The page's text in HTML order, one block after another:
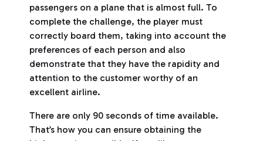
passengers on a plane that is almost full. To
complete the challenge, the player must
correctly board them, taking into account the
preferences of each person and also
demonstrate that they have the rapidity and
attention to the customer worthy of an
excellent airline.
There are only 90 seconds of time available.
That’s how you can ensure obtaining the